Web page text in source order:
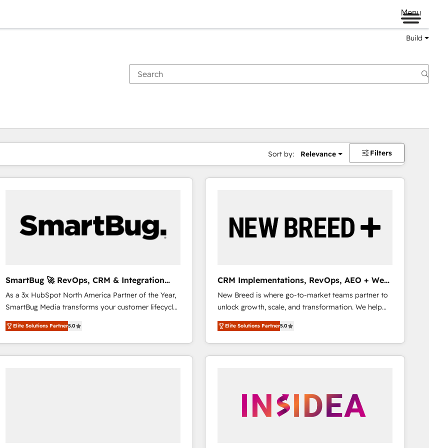
Menu
Build
Sort by: Relevance Filters
SmartBug 🚀 RevOps, CRM & Integration
Experts
As a 3x HubSpot North America Partner of the Year,
SmartBug Media transforms your customer lifecycle
into a revenue engine. Our unified ecosystem
includes specialized divisions Globalia (AI &
Software) and Point Success Media (Paid Media),
making this the official home for all three brands. 🔄
Elite Solutions Partner5.0
CRM Implementations, RevOps, AEO + Web,
Demand Gen
New Breed is where go-to-market teams partner to
unlock growth, scale, and transformation. We help
companies activate HubSpot’s AI-powered
customer platform and operationalize HubSpot’s
Loop Marketing framework through expert-led
services, smart agents, and purpose-built apps,
🎯Demand Gen & ABM: Drive pipeline with inbound,
ABM, AEO, SEO, & paid media that fuel growth. 👩‍💻
Elite Solutions Partner5.0
You are currently onPage
PagePagePagePagePagePagePagePagePage Page